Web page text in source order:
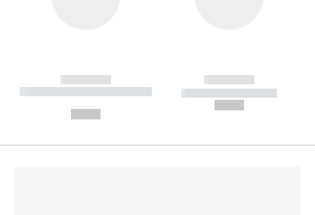
------------
----------- ----------- --------
------------
----------- -----------